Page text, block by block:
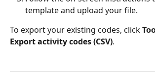
template and upload your file.
To export your existing codes, click
Export activity codes (CSV).